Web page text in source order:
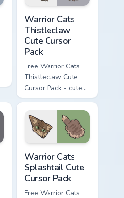
Warrior Cats
Thistleclaw
Cute Cursor
Pack
Free Warrior Cats
Thistleclaw Cute
Cursor Pack - cute
kawaii Thistleclaw
character cursor
with matching paw.
Warrior Cats
Splashtail Cute
Cursor Pack
Free Warrior Cats